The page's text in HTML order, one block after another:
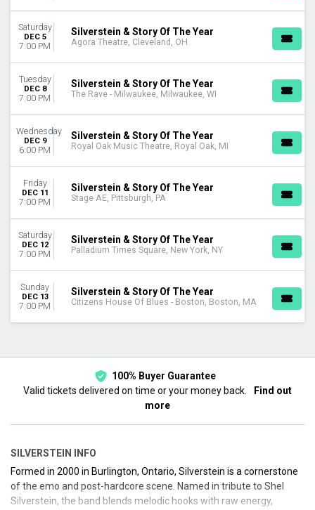
Saturday
DEC 5
7:00 PM
Silverstein & Story Of The Year
Agora Theatre, Cleveland, OH
Tuesday
DEC 8
7:00 PM
Silverstein & Story Of The Year
The Rave - Milwaukee, Milwaukee, WI
Wednesday
DEC 9
6:00 PM
Silverstein & Story Of The Year
Royal Oak Music Theatre, Royal Oak, MI
Friday
DEC 11
7:00 PM
Silverstein & Story Of The Year
Stage AE, Pittsburgh, PA
Saturday
DEC 12
7:00 PM
Silverstein & Story Of The Year
Palladium Times Square, New York, NY
Sunday
DEC 13
7:00 PM
Silverstein & Story Of The Year
Citizens House Of Blues - Boston, Boston, MA
100% Buyer Guarantee
Valid tickets delivered on time or your money back.
Find out
more
SILVERSTEIN INFO
Formed in 2000 in Burlington, Ontario, Silverstein is a cornerstone
of the emo and post-hardcore scene. Named in tribute to Shel
Silverstein, the band blends melodic hooks with raw energy,